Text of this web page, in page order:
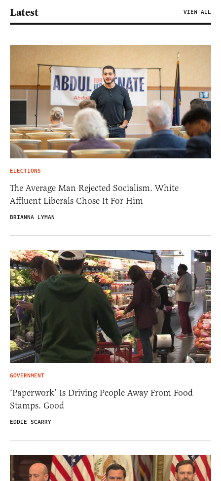
Latest VIEW ALL
ELECTIONS
The Average Man Rejected Socialism. White
Affluent Liberals Chose It For Him
BRIANNA LYMAN
GOVERNMENT
‘Paperwork’ Is Driving People Away From Food
Stamps. Good
EDDIE SCARRY